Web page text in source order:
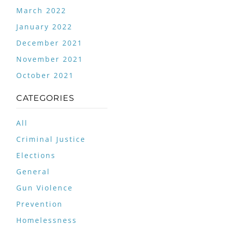
March 2022
January 2022
December 2021
November 2021
October 2021
CATEGORIES
All
Criminal Justice
Elections
General
Gun Violence
Prevention
Homelessness